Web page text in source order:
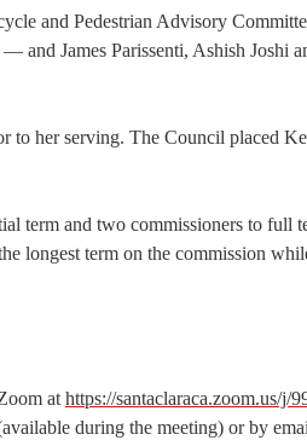
and Pedestrian Advisory
and James Parissenti, Ashish Joshi
to her serving. The Council placed
term and two commissioners to full
longest term on the commission
at https://santaclaraca.zoom.us/j/
during the meeting) or by